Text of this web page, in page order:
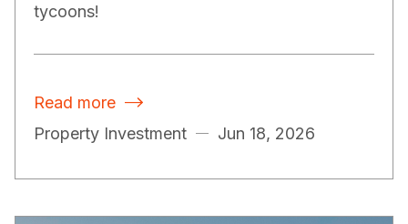
tycoons!
Read more 
Property Investment Jun 18, 2026